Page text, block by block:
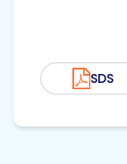
SDS